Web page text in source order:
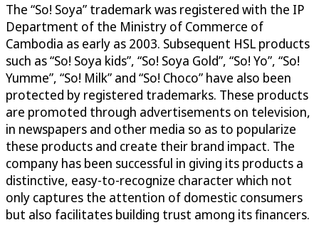
The “So! Soya” trademark was registered with the IP
Department of the Ministry of Commerce of
Cambodia as early as 2003. Subsequent HSL products
such as “So! Soya kids”, “So! Soya Gold”, “So! Yo”, “So!
Yumme”, “So! Milk” and “So! Choco” have also been
protected by registered trademarks. These products
are promoted through advertisements on television,
in newspapers and other media so as to popularize
these products and create their brand impact. The
company has been successful in giving its products a
distinctive, easy-to-recognize character which not
only captures the attention of domestic consumers
but also facilitates building trust among its financers.